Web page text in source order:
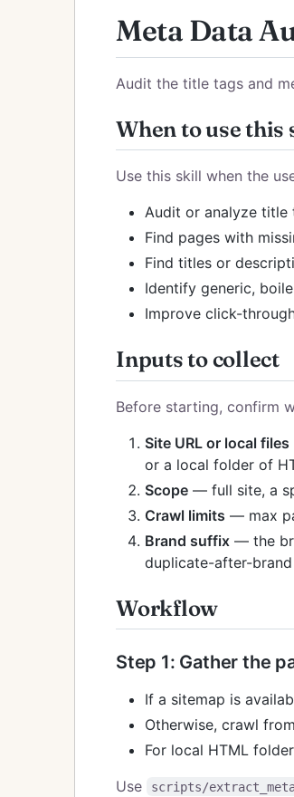
Meta Data
Audit the title tags and
When to use this
Use this skill when the
Audit or analyze title
Find pages with
Find titles or
Identify generic,
Improve click-
Inputs to collect
Before starting, confirm
Site URL or local files
or a local folder of
Scope — full site, a
Crawl limits — max
Brand suffix — the
duplicate-after-
Workflow
Step 1: Gather the
If a sitemap is
Otherwise, crawl
For local HTML
Use
scripts/